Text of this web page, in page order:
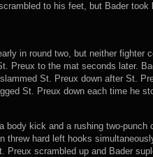
to his feet, but Bader
in round two, but neither fighter
Preux to the mat seconds later.
St. Preux down after St.
St. Preux down each time he
body kick and a rushing two-punch
threw hard left hooks
Preux scrambled up and Bader